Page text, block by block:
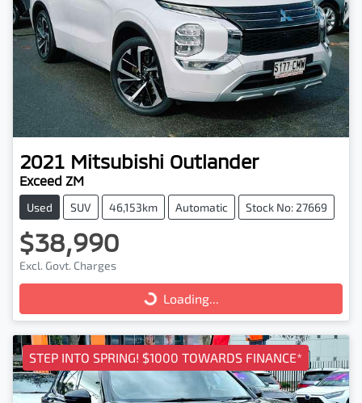
2021 Mitsubishi Outlander
Exceed ZM
Used SUV 46,153km Automatic Stock No: 27669
$38,990
Excl. Govt. Charges
Loading...Loading...
STEP INTO SPRING! $1000 TOWARDS FINANCE*